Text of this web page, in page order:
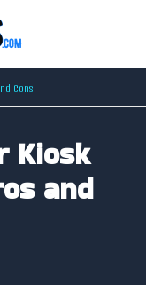
Cons
Kiosk
and